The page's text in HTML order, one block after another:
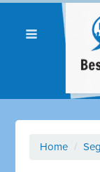
Home /